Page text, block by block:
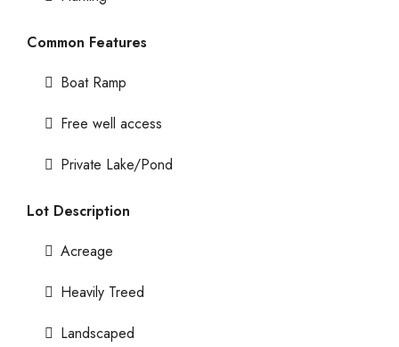
Common Features
Boat Ramp
Free well access
Private Lake/Pond
Lot Description
Acreage
Heavily Treed
Landscaped